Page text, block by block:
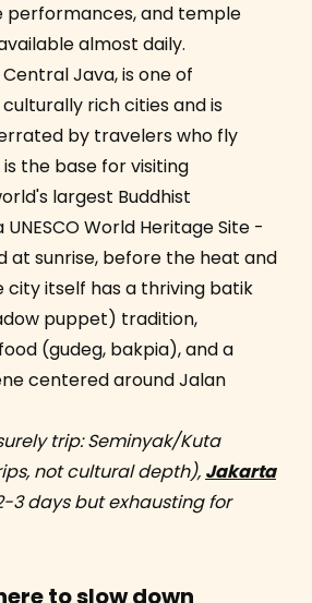
performances, and temple
almost daily.
Central Java, is one of
rich cities and is
by travelers who fly
the base for visiting
largest Buddhist
World Heritage Site -
at sunrise, before the heat and
city itself has a thriving batik
puppet) tradition,
(gudeg, bakpia), and a
centered around Jalan
trip: Seminyak/Kuta
not cultural depth), Jakarta
3 days but exhausting for
to slow down